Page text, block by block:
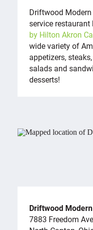
Driftwood
service restaurant
by Hilton Akron
wide variety of
appetizers,
salads and
desserts!
Driftwood
7883 Freedom